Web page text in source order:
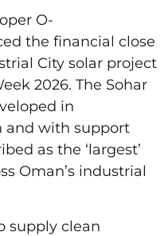
O-
the financial close
City solar project
2026. The Sohar
in
and with support
as the ‘largest’
Oman’s industrial
supply clean